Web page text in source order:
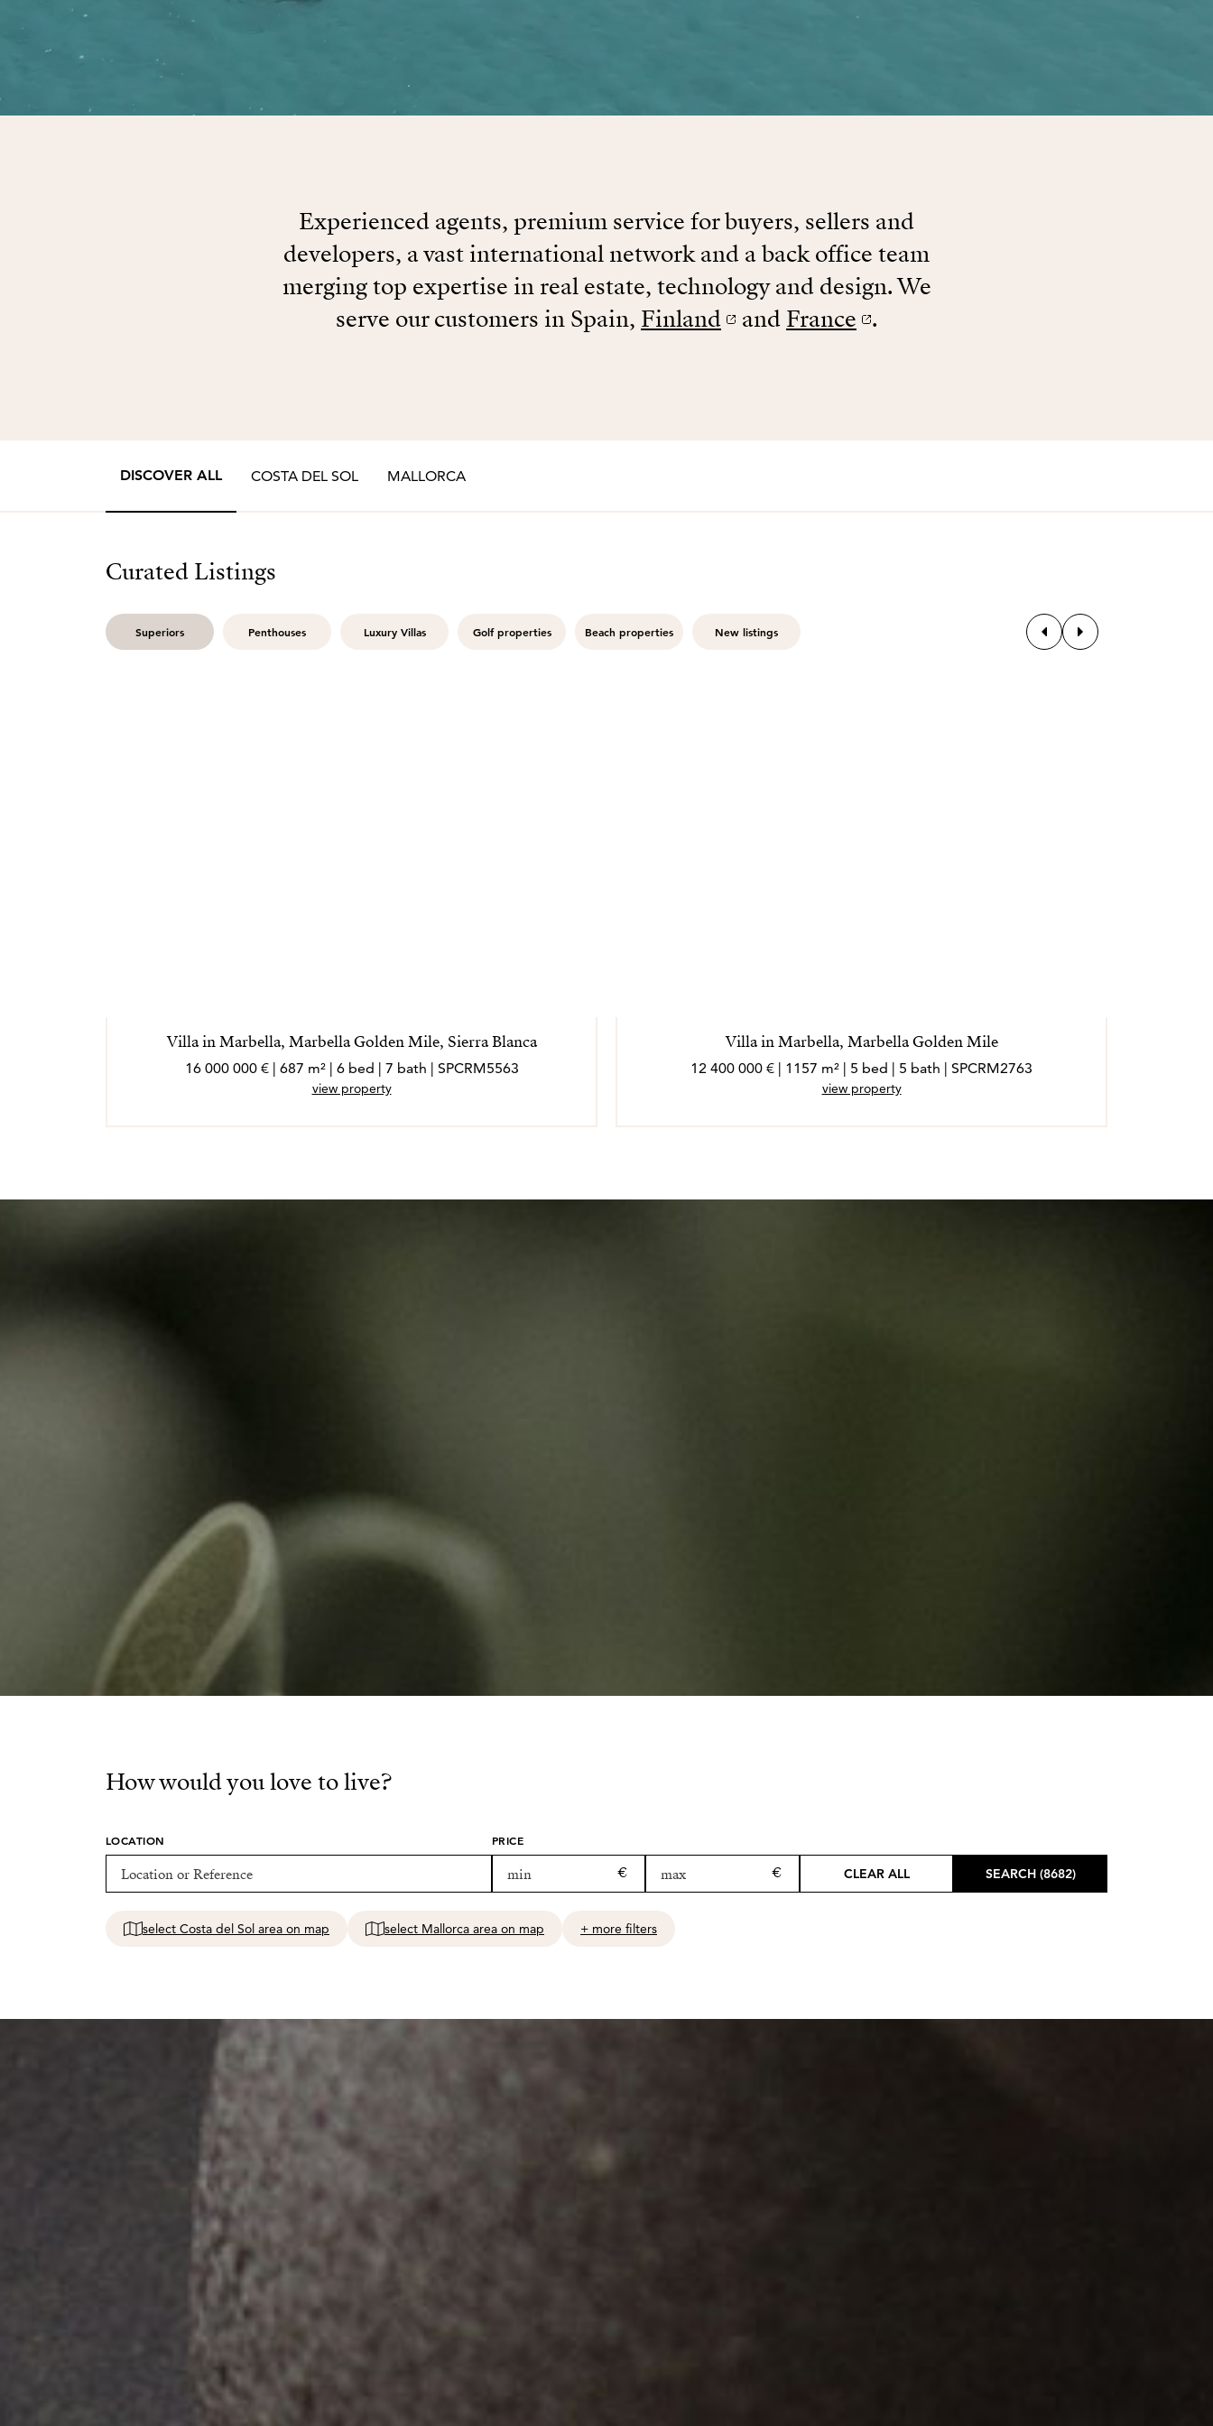
Experienced agents, premium service for buyers, sellers and
developers, a vast international network and a back office team
merging top expertise in real estate, technology and design. We
serve our customers in Spain, Finland and France .
DISCOVER ALL COSTA DEL SOL MALLORCA
Curated Listings
Superiors Penthouses Luxury Villas Golf properties Beach properties New listings
Villa in Marbella, Marbella Golden Mile, Sierra Blanca
16 000 000 € | 687 m² | 6 bed | 7 bath | SPCRM5563
view property
Villa in Marbella, Marbella Golden Mile
12 400 000 € | 1157 m² | 5 bed | 5 bath | SPCRM2763
view property
How would you love to live?
LOCATION PRICE
CLEAR ALL SEARCH (8682)
select Costa del Sol area on map select Mallorca area on map + more filters